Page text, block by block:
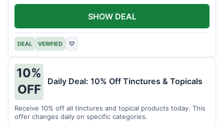
DEAL VERIFIED ♡
SHOW DEAL
10%
OFF
Daily Deal: 10% Off Tinctures & Topicals
Receive 10% off all tinctures and topical products today. This
offer changes daily on specific categories.